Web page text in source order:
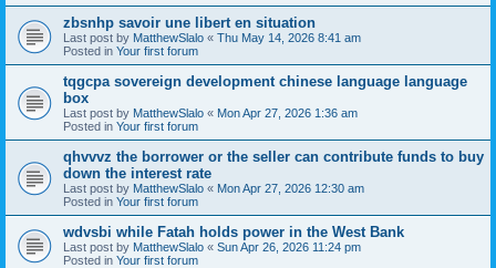
zbsnhp savoir une libert en situation
Last post by MatthewSlalo « Thu May 14, 2026 8:41 am
Posted in Your first forum
tqgcpa sovereign development chinese language language
box
Last post by MatthewSlalo « Mon Apr 27, 2026 1:36 am
Posted in Your first forum
qhvvvz the borrower or the seller can contribute funds to buy
down the interest rate
Last post by MatthewSlalo « Mon Apr 27, 2026 12:30 am
Posted in Your first forum
wdvsbi while Fatah holds power in the West Bank
Last post by MatthewSlalo « Sun Apr 26, 2026 11:24 pm
Posted in Your first forum